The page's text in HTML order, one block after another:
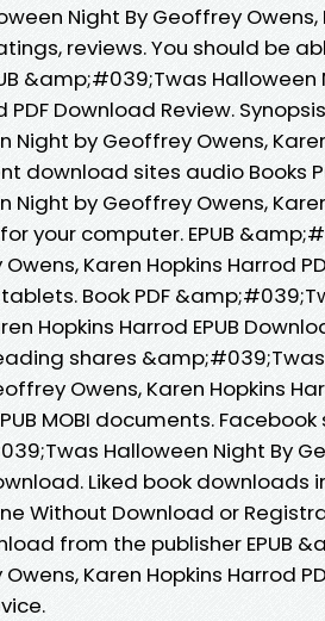
Night By Geoffrey Owens,
reviews. You should be
&amp;#039;Twas Halloween
Download Review. Synopsis
by Geoffrey Owens,
download sites audio Books
by Geoffrey Owens,
your computer. EPUB
Karen Hopkins Harrod
Book PDF
Hopkins Harrod EPUB
shares
Owens, Karen Hopkins
MOBI documents.
Halloween Night By
Liked book downloads
Without Download or
from the publisher EPUB
Karen Hopkins Harrod